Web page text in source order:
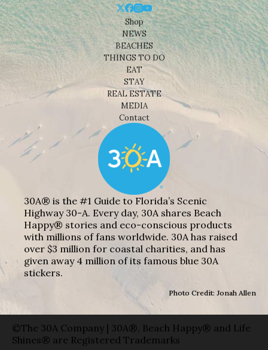
Shop
NEWS
BEACHES
THINGS TO DO
EAT
STAY
REAL ESTATE
MEDIA
Contact
30A® is the #1 Guide to Florida’s Scenic
Highway 30-A. Every day, 30A shares Beach
Happy® stories and eco-conscious products
with millions of fans worldwide. 30A has raised
over $3 million for coastal charities, and has
given away 4 million of its famous blue 30A
stickers.
Photo Credit: Jonah Allen
©The 30A Company | 30A®, Beach Happy® and Life
Shines® are Registered Trademarks